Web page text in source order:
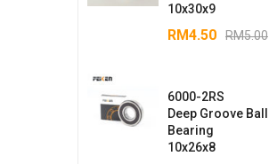
10x30x9
RM5.00
RM4.50
6000-2RS
Deep Groove Ball
Bearing
10x26x8